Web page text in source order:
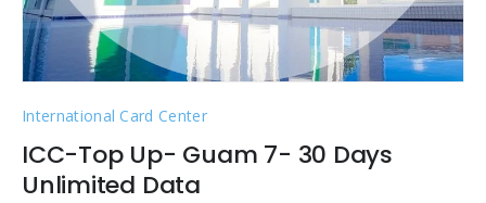
International Card Center
ICC-Top Up- Guam 7- 30 Days
Unlimited Data